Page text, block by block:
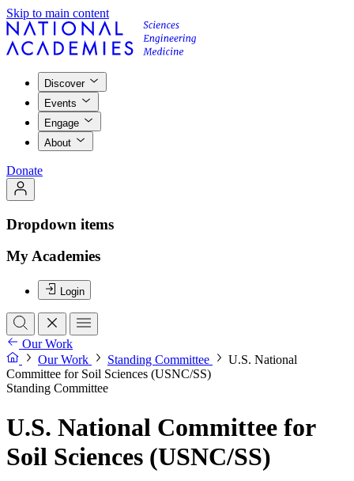
Skip to main content
Discover
Events
Engage
About
Donate
Dropdown items
My Academies
Login
Our Work
Our Work
Standing Committee
U.S. National
Committee for Soil Sciences (USNC/SS)
Standing Committee
U.S. National Committee for
Soil Sciences (USNC/SS)